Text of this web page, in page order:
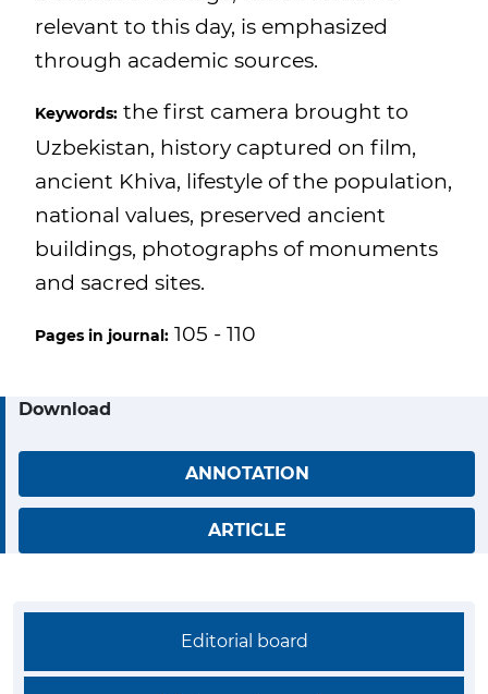
relevant to this day, is emphasized
through academic sources.
Keywords: the first camera brought to
Uzbekistan, history captured on film,
ancient Khiva, lifestyle of the population,
national values, preserved ancient
buildings, photographs of monuments
and sacred sites.
Pages in journal: 105 - 110
Download
ANNOTATION
ARTICLE
Editorial board